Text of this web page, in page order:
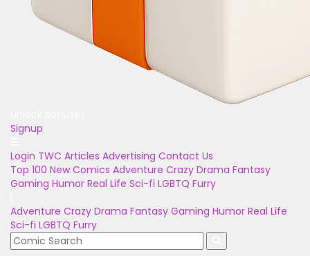
Signup
Login TWC Articles Advertising Contact Us
Top 100 New Comics Adventure Crazy Drama Fantasy
Gaming Humor Real Life Sci-fi LGBTQ Furry
Adventure Crazy Drama Fantasy Gaming Humor Real Life
Sci-fi LGBTQ Furry